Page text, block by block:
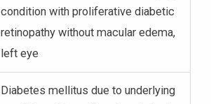
condition with proliferative diabetic
retinopathy without macular edema,
left eye
Diabetes mellitus due to underlying